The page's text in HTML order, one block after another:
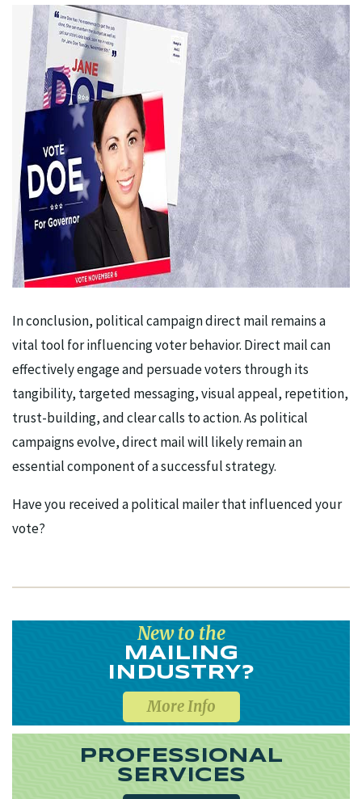
In conclusion, political campaign direct mail remains a
vital tool for influencing voter behavior. Direct mail can
effectively engage and persuade voters through its
tangibility, targeted messaging, visual appeal, repetition,
trust-building, and clear calls to action. As political
campaigns evolve, direct mail will likely remain an
essential component of a successful strategy.
Have you received a political mailer that influenced your
vote?
New to the
MAILING
INDUSTRY?
More Info
PROFESSIONAL
SERVICES